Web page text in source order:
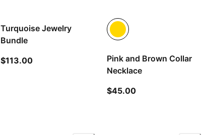
Turquoise Jewelry
Bundle
$113.00current price $113.00Pink and Brown Collar
Necklace
$45.00current price